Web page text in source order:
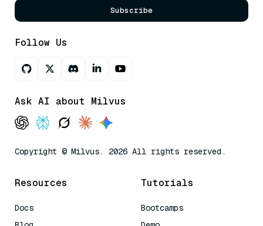
Subscribe
Follow Us
Ask AI about Milvus
Copyright © Milvus. 2026 All rights reserved.
Resources
Docs
Tutorials
Bootcamps